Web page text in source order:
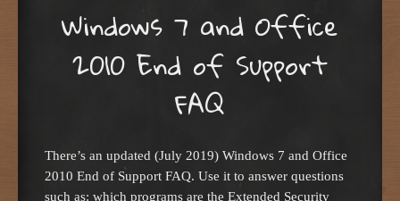
Windows 7 and Office
2010 End of Support
FAQ
There’s an updated (July 2019) Windows 7 and Office
2010 End of Support FAQ. Use it to answer questions
such as: which programs are the Extended Security